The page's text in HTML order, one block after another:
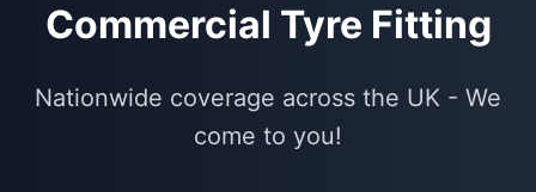
Commercial Tyre Fitting
Nationwide coverage across the UK - We
come to you!